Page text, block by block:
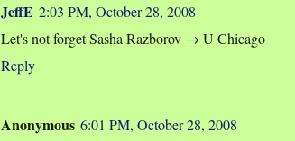
JeffE 2:03 PM, October 28, 2008
Let's not forget Sasha Razborov → U Chicago
Reply
Anonymous 6:01 PM, October 28, 2008